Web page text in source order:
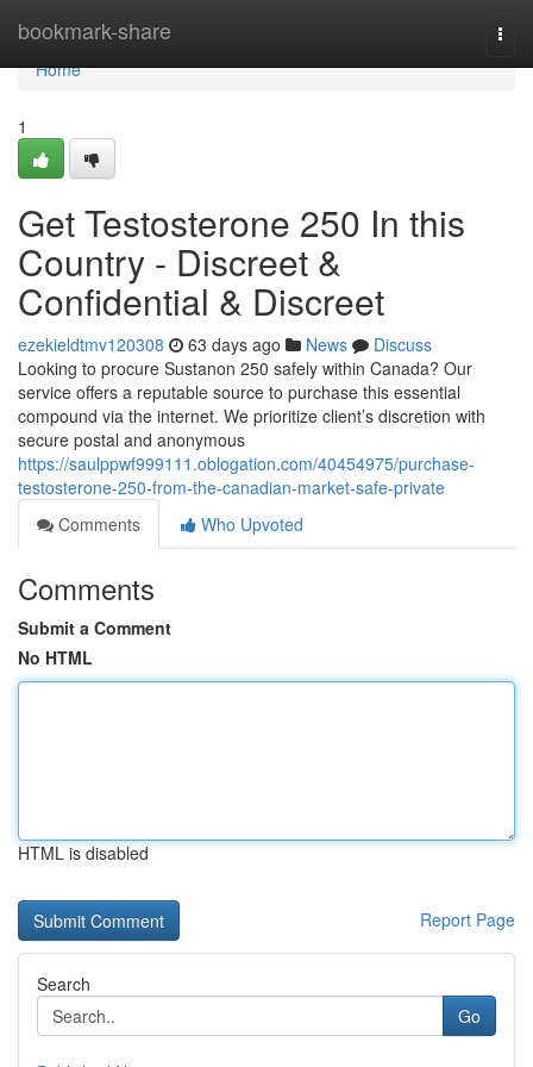
bookmark-share
Home
Home
1
Get Testosterone 250 In this
Country - Discreet &
Confidential & Discreet
ezekieldtmv120308 63 days ago News
Discuss
Looking to procure Sustanon 250 safely within Canada? Our
service offers a reputable source to purchase this essential
compound via the internet. We prioritize client’s discretion with
secure postal and anonymous
https://saulppwf999111.oblogation.com/40454975/purchase-
testosterone-250-from-the-canadian-market-safe-private
Comments
Who Upvoted
Comments
Submit a Comment
No HTML
HTML is disabled
Report Page
Search
Go